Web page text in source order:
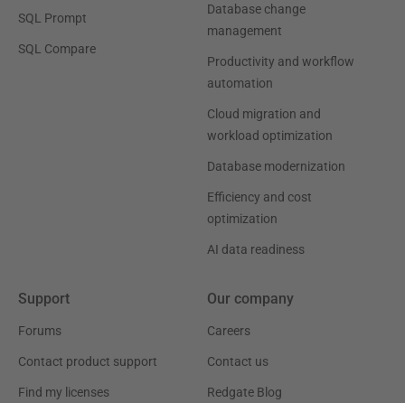
SQL Prompt
SQL Compare
Database change
management
Productivity and workflow
automation
Cloud migration and
workload optimization
Database modernization
Efficiency and cost
optimization
AI data readiness
Support
Forums
Contact product support
Find my licenses
Our company
Careers
Contact us
Redgate Blog